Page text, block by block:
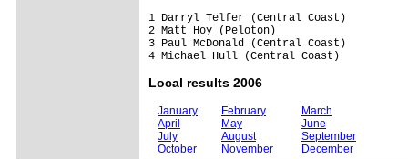
1 Darryl Telfer (Central Coast)
2 Matt Hoy (Peloton)
3 Paul McDonald (Central Coast)
Local results 2006
January February
March
April
May
June
July
August
September
October
November December